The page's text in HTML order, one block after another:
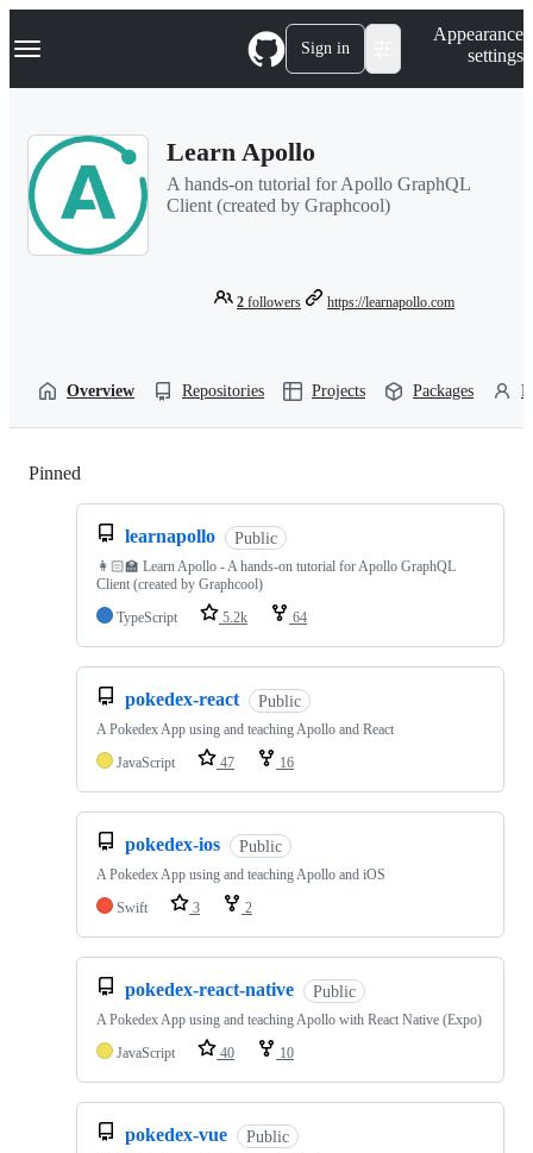
k
p
Navigation Menu Sign in
Appearance
settings
Learn Apollo
A hands-on tutorial for Apollo GraphQL
Client (created by Graphcool)
2 followers https://learnapollo.com
Overview Repositories Projects Packages
Pinned
learnapollo Public
👩🏻‍🏫 Learn Apollo - A hands-on tutorial for Apollo GraphQL
Client (created by Graphcool)
TypeScript
5.2k 64
pokedex-react Public
A Pokedex App using and teaching Apollo and React
JavaScript
47 16
pokedex-ios Public
A Pokedex App using and teaching Apollo and iOS
Swift
3 2
pokedex-react-native Public
A Pokedex App using and teaching Apollo with React Native (Expo)
JavaScript
40 10
pokedex-vue Public